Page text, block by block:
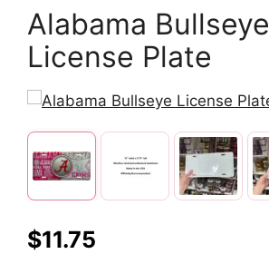
Alabama Bullseye
License Plate
$11.75